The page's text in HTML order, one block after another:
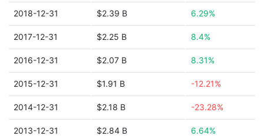
2018-12-31 $2.39 B 6.29%
2017-12-31 $2.25 B 8.4%
2016-12-31 $2.07 B 8.31%
2015-12-31 $1.91 B -12.21%
2014-12-31 $2.18 B -23.28%
2013-12-31 $2.84 B 6.64%